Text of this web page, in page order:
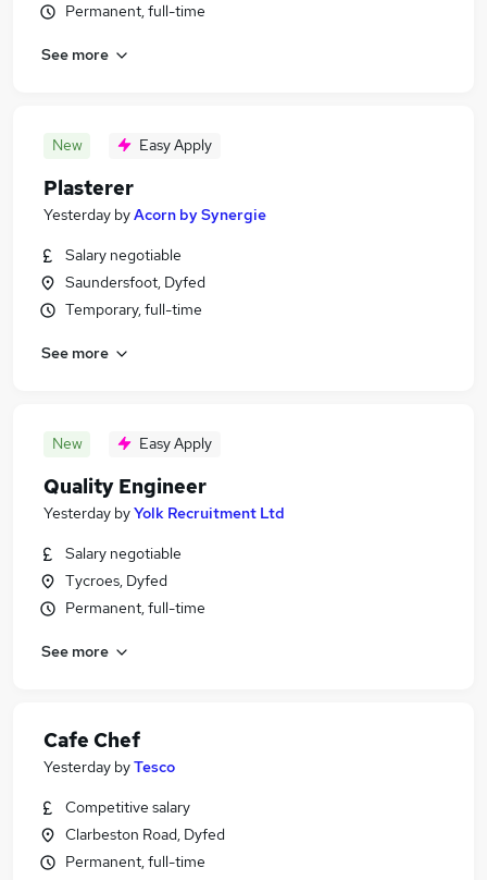
Permanent, full-time
See more
New Easy Apply
Plasterer
Yesterday byAcorn by Synergie
Salary negotiable
Saundersfoot, Dyfed
Temporary, full-time
See more
New Easy Apply
Quality Engineer
Yesterday byYolk Recruitment Ltd
Salary negotiable
Tycroes, Dyfed
Permanent, full-time
See more
Cafe Chef
Yesterday byTesco
Competitive salary
Clarbeston Road, Dyfed
Permanent, full-time